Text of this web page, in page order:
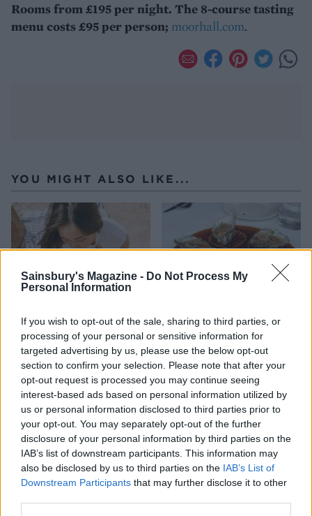
Sainsbury's Magazine - Do Not Process My
Personal Information
If you wish to opt-out of the sale, sharing to third parties, or
processing of your personal or sensitive information for
targeted advertising by us, please use the below opt-out
section to confirm your selection. Please note that after your
opt-out request is processed you may continue seeing
interest-based ads based on personal information utilized by
us or personal information disclosed to third parties prior to
your opt-out. You may separately opt-out of the further
disclosure of your personal information by third parties on the
IAB’s list of downstream participants. This information may
also be disclosed by us to third parties on the IAB’s List of
Downstream Participants that may further disclose it to other
Rooms from £195 per night. The 8-course tasting
menu costs £95 per person; moorhall.com.
YOU MIGHT ALSO LIKE...
HEALTH
9 of the most hydrating
foods
TRAVEL
8 restaurants in Glasgow
you need to know about